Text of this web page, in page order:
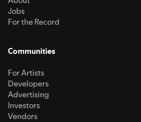
Jobs
For the Record
Communities
For Artists
Developers
Advertising
Investors
Vendors